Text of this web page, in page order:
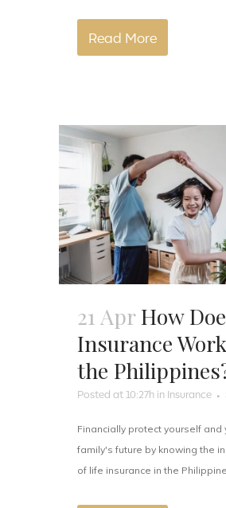
Read More
21 Apr How
Insurance
the
Posted at 10:27h in Insurance
Financially protect yourself and
family's future by knowing the
of life insurance in the